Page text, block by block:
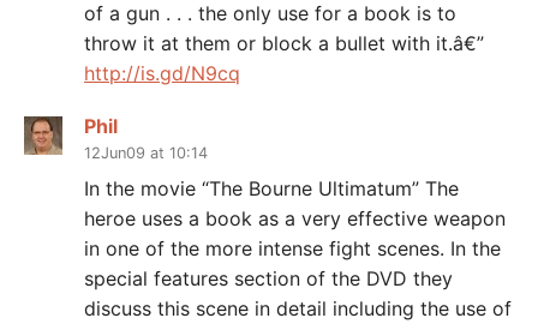
of a gun . . . the only use for a book is to
throw it at them or block a bullet with it.â€”
http://is.gd/N9cq
Phil
12Jun09 at 10:14
In the movie “The Bourne Ultimatum” The
heroe uses a book as a very effective weapon
in one of the more intense fight scenes. In the
special features section of the DVD they
discuss this scene in detail including the use of